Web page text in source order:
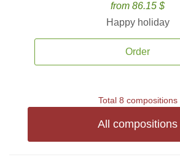
from 86.15 $
Happy holiday
Order
Total 8 compositions
All compositions